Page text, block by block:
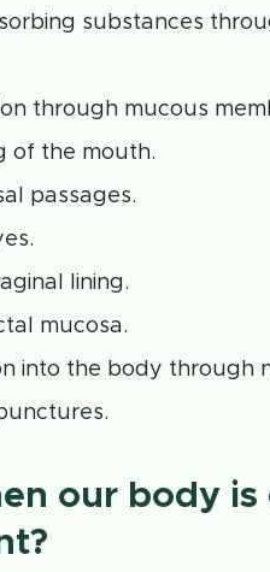
substances
through mucous
of the mouth.
passages.
lining.
mucosa.
into the body through
our body is